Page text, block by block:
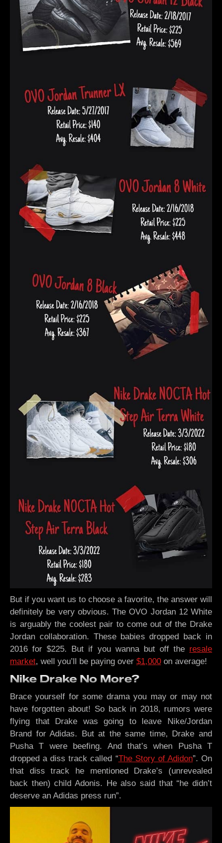
But if you want us to choose a favorite, the answer will
definitely be very obvious. The OVO Jordan 12 White
is arguably the coolest pair to come out of the Drake
Jordan collaboration. These babies dropped back in
2016 for $225. But if you wanna but off the resale
market, well you’ll be paying over $1,000 on average!
Nike Drake No More?
Brace yourself for some drama you may or may not
have forgotten about! So back in 2018, rumors were
flying that Drake was going to leave Nike/Jordan
Brand for Adidas. But at the same time, Drake and
Pusha T were beefing. And that’s when Pusha T
dropped a diss track called “The Story of Adidon”. On
that diss track he mentioned Drake’s (unrevealed
back then) child Adonis. He also said that “he didn’t
deserve an Adidas press run”.